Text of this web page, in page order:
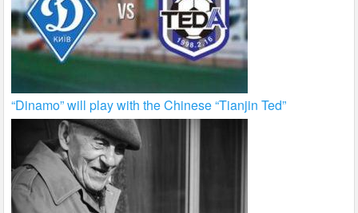
“Dinamo” will play with the Chinese “Tianjin Ted”